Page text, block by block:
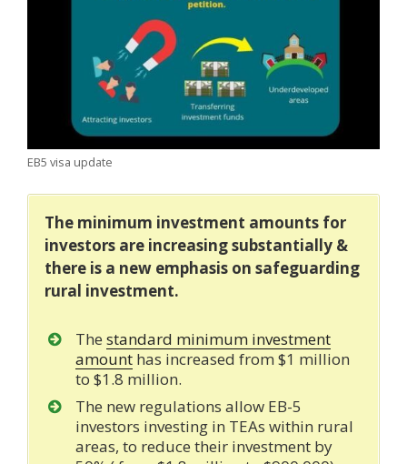
EB5 visa update
The minimum investment amounts for
investors are increasing substantially &
there is a new emphasis on safeguarding
rural investment.
The standard minimum investment
amount has increased from $1 million
to $1.8 million.
The new regulations allow EB-5
investors investing in TEAs within rural
areas, to reduce their investment by